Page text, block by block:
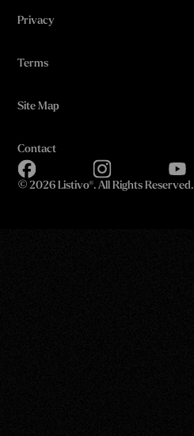
Privacy
Terms
Site Map
Contact
© 2026 Listivo®. All Rights Reserved.